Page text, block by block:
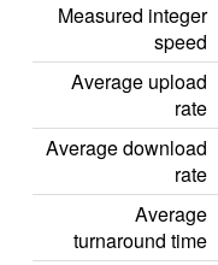
Measured integer
speed
Average upload
rate
Average download
rate
Average
turnaround time